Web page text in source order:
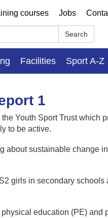
courses Jobs
Search
Facilities Sport A-Z
1
Youth Sport Trust which
to be active.
about sustainable change
girls in secondary
education (PE) and